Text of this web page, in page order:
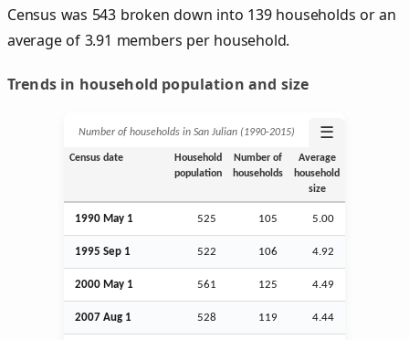
Census was 543 broken down into 139 households or an
average of 3.91 members per household.
Trends in household population and size
Number of households in San Julian (1990‑2015) ☰
Census date
Household
population
Number of
households
Average
household
size
1990 May 1 525 105 5.00
1995 Sep 1 522 106 4.92
2000 May 1 561 125 4.49
2007 Aug 1 528 119 4.44